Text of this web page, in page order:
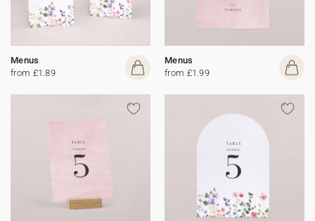
Menus
from £1.89
Menus
from £1.99